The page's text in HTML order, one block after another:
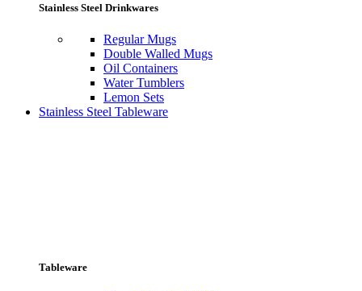
Stainless Steel Drinkwares
Regular Mugs
Double Walled Mugs
Oil Containers
Water Tumblers
Lemon Sets
Stainless Steel Tableware
Tableware